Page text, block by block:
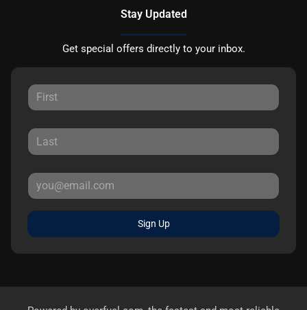
Stay Updated
Get special offers directly to your inbox.
Sign Up